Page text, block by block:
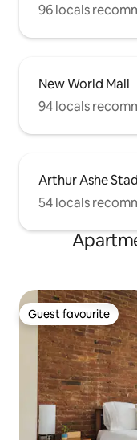
96 locals
New World Mall
94 locals
Arthur Ashe
54 locals
Guest favourite
Guest favourite